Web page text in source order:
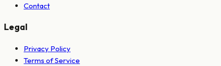
Contact
Legal
Privacy Policy
Terms of Service